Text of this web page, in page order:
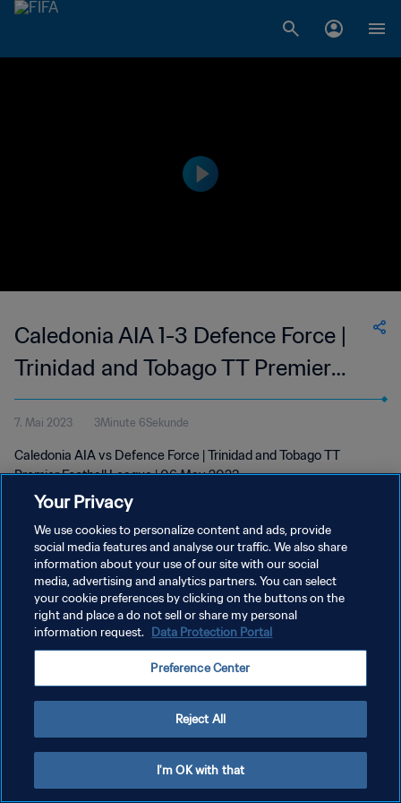
Caledonia AIA 1-3 Defence Force |
Trinidad and Tobago TT Premier
Football League | 06 May 2023
7. Mai 2023 3Minute 6Sekunde
Caledonia AIA vs Defence Force | Trinidad and Tobago TT
Premier Football League | 06 May 2023
DATENSCHUTZ
NUTZUNGSBEDINGUNGEN
COOKIE-EINSTELLUNGEN VERWALTEN
Your Privacy
We use cookies to personalize content and ads, provide
social media features and analyse our traffic. We also share
information about your use of our site with our social
media, advertising and analytics partners. You can select
your cookie preferences by clicking on the buttons on the
right and place a do not sell or share my personal
information request. Data Protection Portal
Preference Center
Reject All
I'm OK with that